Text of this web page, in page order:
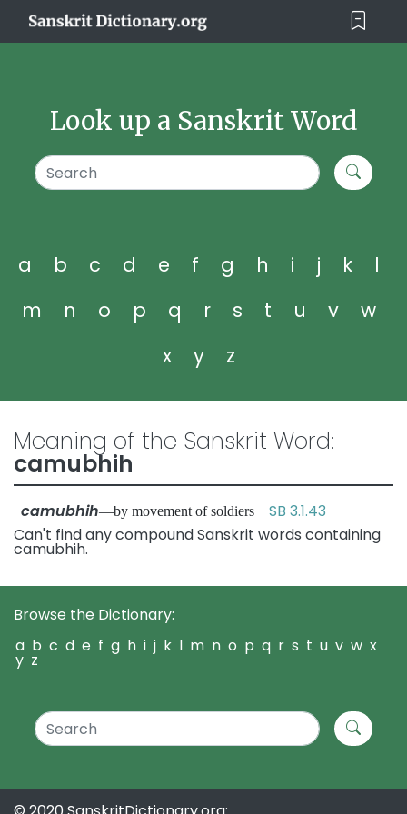
Look up a Sanskrit Word
a b c d e f g h i j k
l
m
n o p q r s t u v
w
x
y z
Meaning of the Sanskrit Word:
camubhih
camubhih—by movement of soldiers SB 3.1.43
Can't find any compound Sanskrit words containing
camubhih.
Browse the Dictionary:
a b c d e f g h i j k l m n o p q r s t u v w x
y z